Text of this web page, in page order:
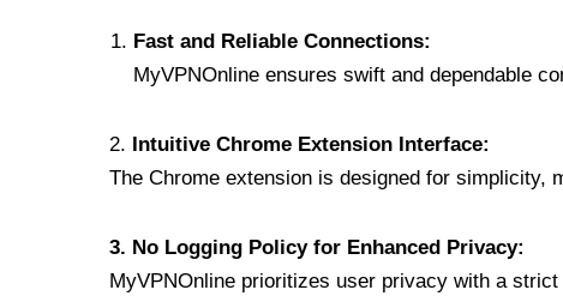
Fast and Reliable Connections:
MyVPNOnline ensures swift and dependable
2. Intuitive Chrome Extension Interface:
The Chrome extension is designed for simplicity,
3. No Logging Policy for Enhanced Privacy:
MyVPNOnline prioritizes user privacy with a